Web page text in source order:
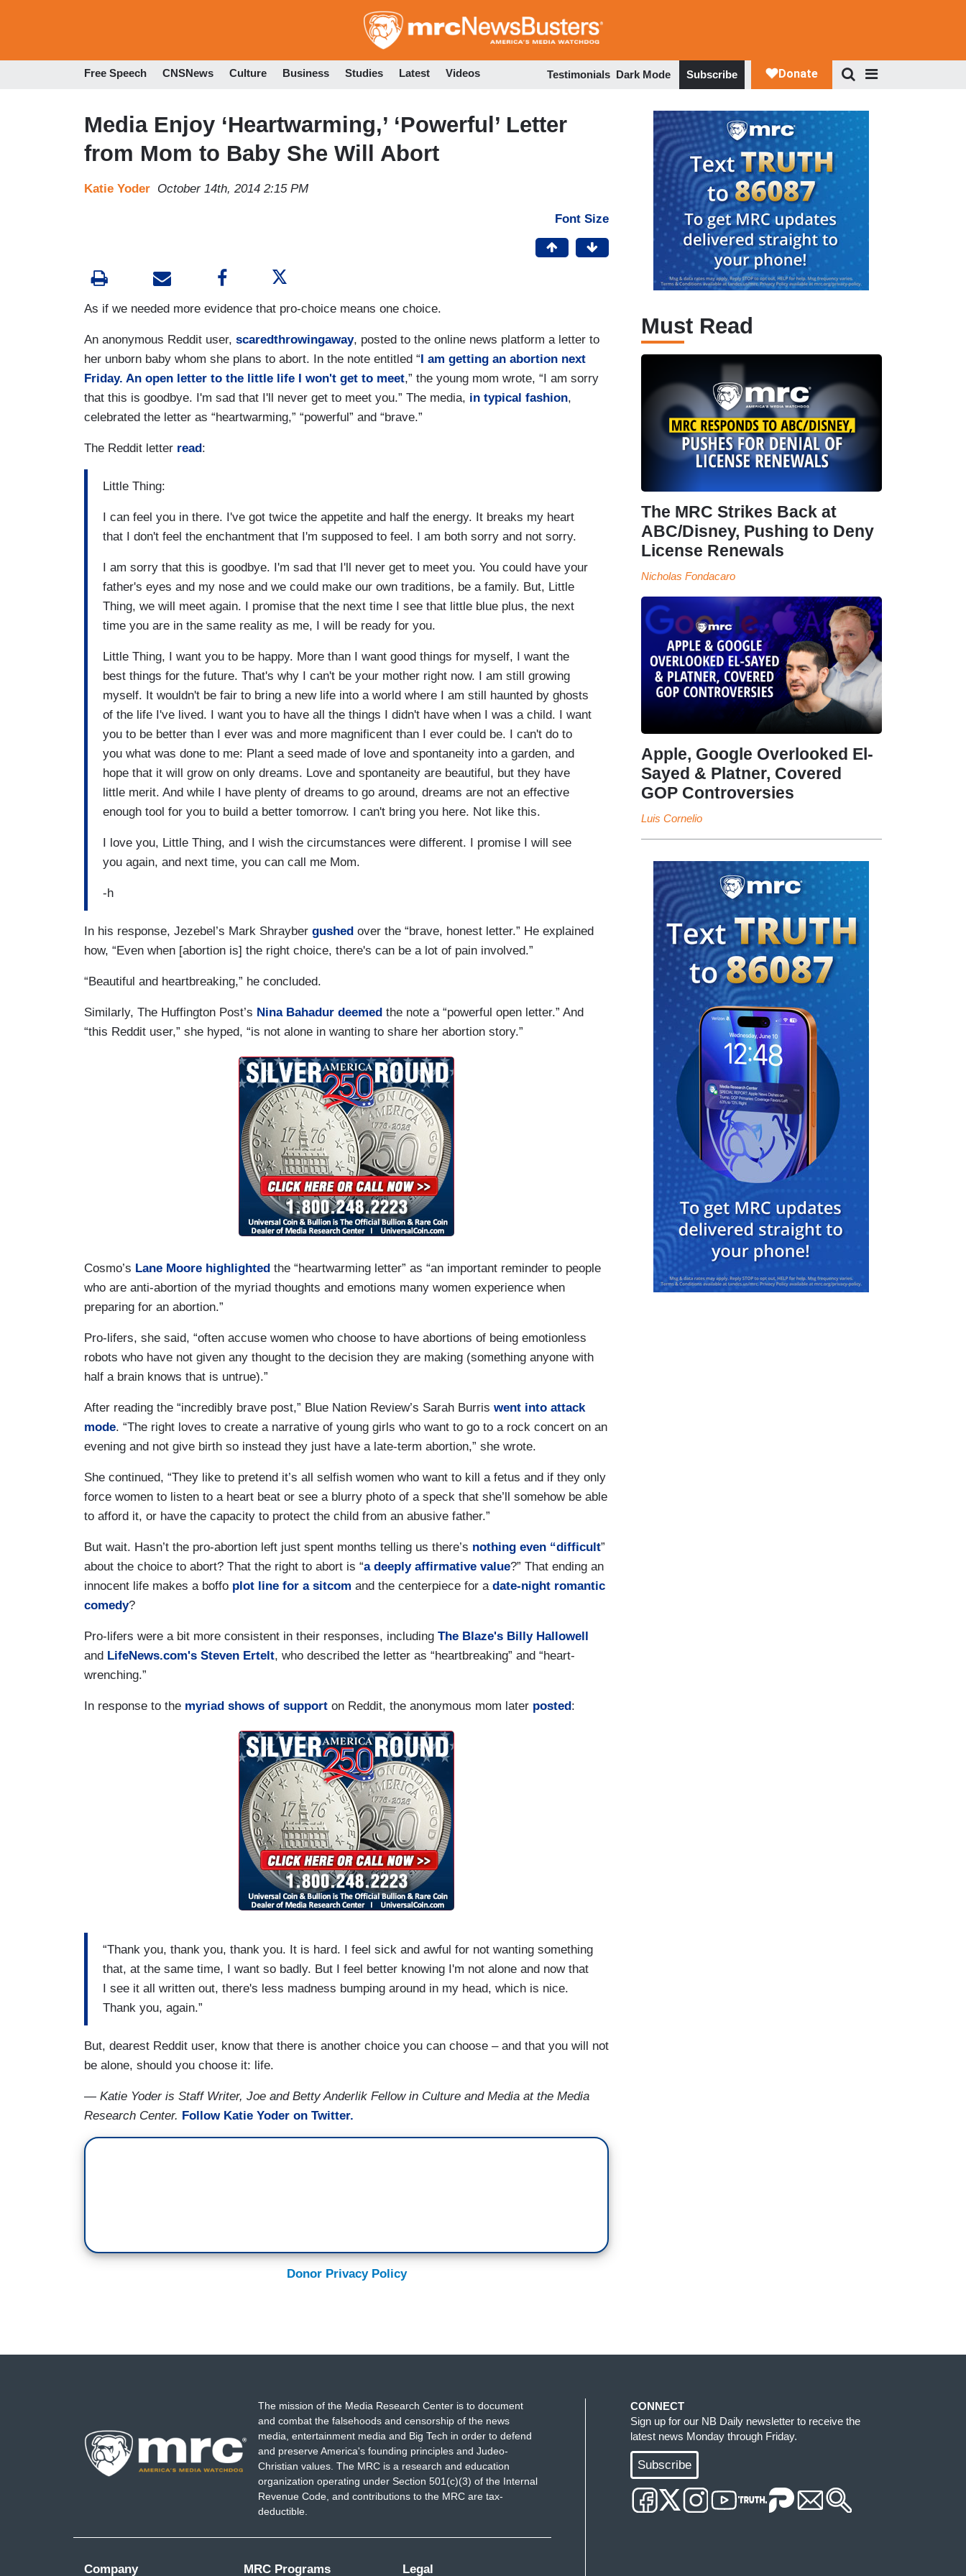
to
Free Speech CNSNews Culture Business Studies Latest Videos Testimonials Dark Mode Subscribe
Media Enjoy ‘Heartwarming,’ ‘Powerful’ Letter
from Mom to Baby She Will Abort
Katie Yoder October 14th, 2014 2:15 PM
Font Size
As if we needed more evidence that pro-choice means one choice.
An anonymous Reddit user, scaredthrowingaway, posted to the online news platform a letter to
her unborn baby whom she plans to abort. In the note entitled “I am getting an abortion next
Friday. An open letter to the little life I won't get to meet,” the young mom wrote, “I am sorry
that this is goodbye. I'm sad that I'll never get to meet you.” The media, in typical fashion,
celebrated the letter as “heartwarming,” “powerful” and “brave.”
The Reddit letter read:
Little Thing:
I can feel you in there. I've got twice the appetite and half the energy. It breaks my heart
that I don't feel the enchantment that I'm supposed to feel. I am both sorry and not sorry.
I am sorry that this is goodbye. I'm sad that I'll never get to meet you. You could have your
father's eyes and my nose and we could make our own traditions, be a family. But, Little
Thing, we will meet again. I promise that the next time I see that little blue plus, the next
time you are in the same reality as me, I will be ready for you.
Little Thing, I want you to be happy. More than I want good things for myself, I want the
best things for the future. That's why I can't be your mother right now. I am still growing
myself. It wouldn't be fair to bring a new life into a world where I am still haunted by ghosts
of the life I've lived. I want you to have all the things I didn't have when I was a child. I want
you to be better than I ever was and more magnificent than I ever could be. I can't do to
you what was done to me: Plant a seed made of love and spontaneity into a garden, and
hope that it will grow on only dreams. Love and spontaneity are beautiful, but they have
little merit. And while I have plenty of dreams to go around, dreams are not an effective
enough tool for you to build a better tomorrow. I can't bring you here. Not like this.
I love you, Little Thing, and I wish the circumstances were different. I promise I will see
you again, and next time, you can call me Mom.
-h
In his response, Jezebel’s Mark Shrayber gushed over the “brave, honest letter.” He explained
how, “Even when [abortion is] the right choice, there's can be a lot of pain involved.”
“Beautiful and heartbreaking,” he concluded.
Similarly, The Huffington Post’s Nina Bahadur deemed the note a “powerful open letter.” And
“this Reddit user,” she hyped, “is not alone in wanting to share her abortion story.”
Cosmo’s Lane Moore highlighted the “heartwarming letter” as “an important reminder to people
who are anti-abortion of the myriad thoughts and emotions many women experience when
preparing for an abortion.”
Pro-lifers, she said, “often accuse women who choose to have abortions of being emotionless
robots who have not given any thought to the decision they are making (something anyone with
half a brain knows that is untrue).”
After reading the “incredibly brave post,” Blue Nation Review’s Sarah Burris went into attack
mode. “The right loves to create a narrative of young girls who want to go to a rock concert on an
evening and not give birth so instead they just have a late-term abortion,” she wrote.
She continued, “They like to pretend it’s all selfish women who want to kill a fetus and if they only
force women to listen to a heart beat or see a blurry photo of a speck that she’ll somehow be able
to afford it, or have the capacity to protect the child from an abusive father.”
But wait. Hasn’t the pro-abortion left just spent months telling us there’s nothing even “difficult”
about the choice to abort? That the right to abort is “a deeply affirmative value?” That ending an
innocent life makes a boffo plot line for a sitcom and the centerpiece for a date-night romantic
comedy?
Pro-lifers were a bit more consistent in their responses, including The Blaze's Billy Hallowell
and LifeNews.com's Steven Ertelt, who described the letter as “heartbreaking” and “heart-
wrenching.”
In response to the myriad shows of support on Reddit, the anonymous mom later posted:
“Thank you, thank you, thank you. It is hard. I feel sick and awful for not wanting something
that, at the same time, I want so badly. But I feel better knowing I'm not alone and now that
I see it all written out, there's less madness bumping around in my head, which is nice.
Thank you, again.”
But, dearest Reddit user, know that there is another choice you can choose – and that you will not
be alone, should you choose it: life.
— Katie Yoder is Staff Writer, Joe and Betty Anderlik Fellow in Culture and Media at the Media
Research Center. Follow Katie Yoder on Twitter.
Donor Privacy Policy
Must Read
The MRC Strikes Back at
ABC/Disney, Pushing to Deny
License Renewals
Nicholas Fondacaro
Apple, Google Overlooked El-
Sayed & Platner, Covered
GOP Controversies
Luis Cornelio
The mission of the Media Research Center is to document
and combat the falsehoods and censorship of the news
media, entertainment media and Big Tech in order to defend
and preserve America's founding principles and Judeo-
Christian values. The MRC is a research and education
organization operating under Section 501(c)(3) of the Internal
Revenue Code, and contributions to the MRC are tax-
deductible.
Company MRC Programs Legal
CONNECT
Sign up for our NB Daily newsletter to receive the
latest news Monday through Friday.
Subscribe